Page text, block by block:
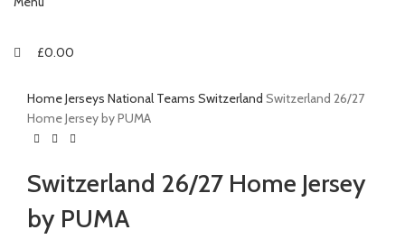
£0.00
HomeJerseys National Teams Switzerland Switzerland 26/27
Home Jersey by PUMA
Switzerland 26/27 Home Jersey
by PUMA